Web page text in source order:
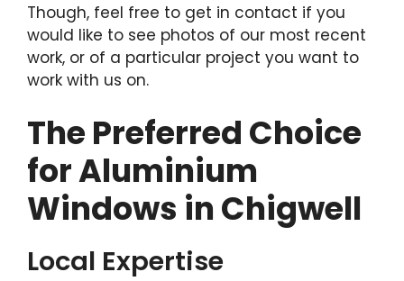
Though, feel free to get in contact if you
would like to see photos of our most recent
work, or of a particular project you want to
work with us on.
The Preferred Choice
for Aluminium
Windows in Chigwell
Local Expertise